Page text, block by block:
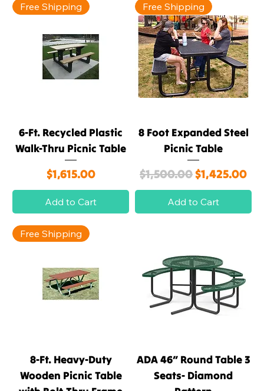
Free Shipping
6-Ft. Recycled Plastic
Walk-Thru Picnic Table
Price
$1,615.00
Add to Cart
Free Shipping
8 Foot Expanded Steel
Picnic Table
Regular Price
$1,500.00Sale Price
$1,425.00
Add to Cart
Free Shipping
8-Ft. Heavy-Duty
Wooden Picnic Table
ADA 46″ Round Table 3
Seats- Diamond